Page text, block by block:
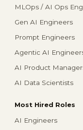
MLOps / AI Ops
Gen AI Engineers
Prompt Engineers
Agentic AI
AI Product
AI Data Scientists
Most Hired Roles
AI Engineers